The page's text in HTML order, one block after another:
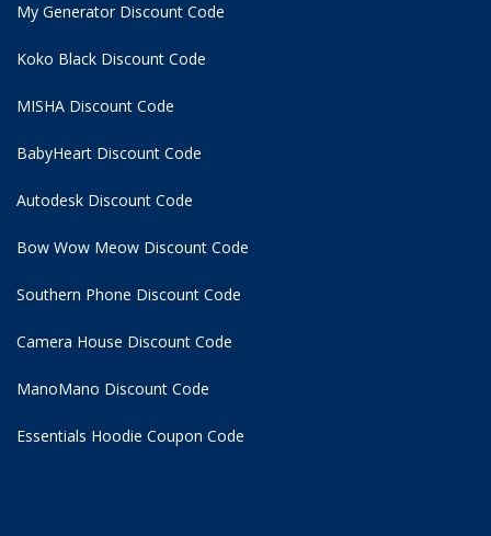
My Generator Discount Code
Koko Black Discount Code
MISHA Discount Code
BabyHeart Discount Code
Autodesk Discount Code
Bow Wow Meow Discount Code
Southern Phone Discount Code
Camera House Discount Code
ManoMano Discount Code
Essentials Hoodie Coupon Code